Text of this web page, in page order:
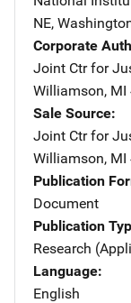
NE,
Corporate
Joint Ctr for
Williamson, MI
Sale Source
Joint Ctr for
Williamson, MI
Publication
Document
Publication
Research
Language
English